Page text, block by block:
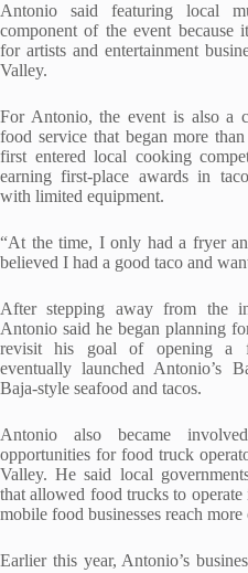
Antonio said featuring local
component of the event because
for artists and entertainment
Valley.
For Antonio, the event is also a
food service that began more
first entered local cooking
earning first-place awards in
with limited equipment.
“At the time, I only had a fryer
believed I had a good taco and
After stepping away from the
Antonio said he began planning
revisit his goal of opening a
eventually launched Antonio’s
Baja-style seafood and tacos.
Antonio also became
opportunities for food truck
Valley. He said local
that allowed food trucks to
mobile food businesses reach more
Earlier this year, Antonio’s